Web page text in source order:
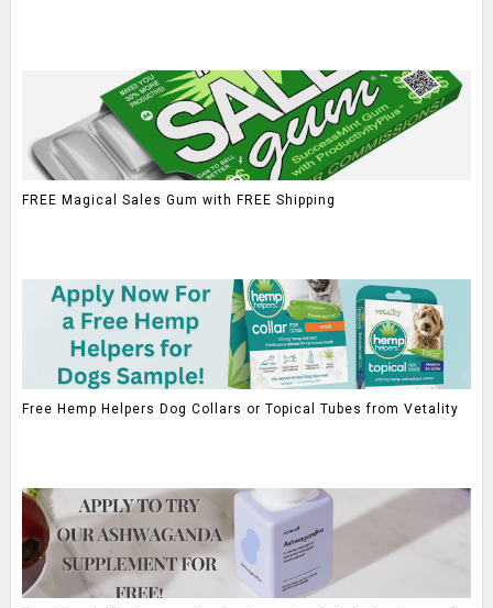
FREE Magical Sales Gum with FREE Shipping
Free Hemp Helpers Dog Collars or Topical Tubes from Vetality